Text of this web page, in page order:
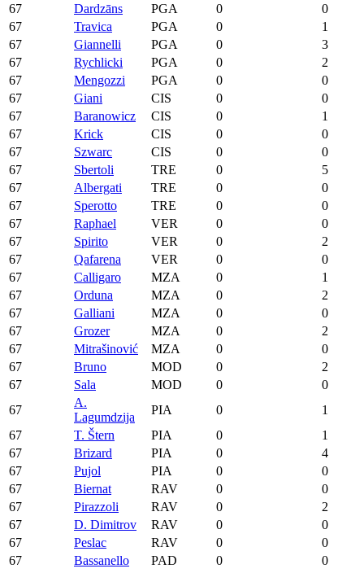
67
Dardzāns PGA 0
0
67
Travica PGA 0
1
67
Giannelli PGA 0
3
67
Rychlicki PGA 0
2
67
Mengozzi PGA 0
0
67
Giani CIS 0
0
67
Baranowicz CIS 0
1
67
Krick CIS 0
0
67
Szwarc CIS 0
0
67
Sbertoli TRE 0
5
67
Albergati TRE 0
0
67
Sperotto TRE 0
0
67
Raphael VER 0
0
67
Spirito VER 0
2
67
Qafarena VER 0
0
67
Calligaro MZA 0
1
67
Orduna MZA 0
2
67
Galliani MZA 0
0
67
Grozer MZA 0
2
67
Mitrašinović MZA 0
0
67
Bruno MOD 0
2
67
Sala MOD 0
0
67
A.
Lagumdzija
PIA 0
1
67
T. Štern PIA 0
1
67
Brizard PIA 0
4
67
Pujol PIA 0
0
67
Biernat RAV 0
0
67
Pirazzoli RAV 0
2
67
D. Dimitrov RAV 0
0
67
Peslac RAV 0
0
67
Bassanello PAD 0
0